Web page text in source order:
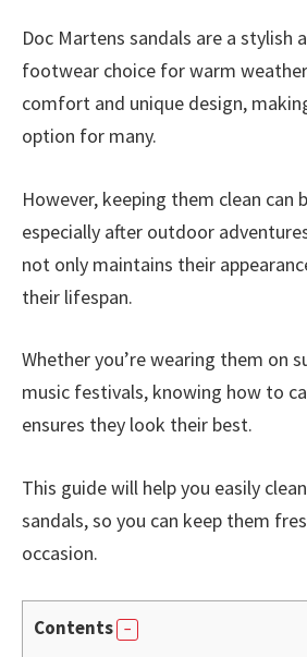
Doc Martens sandals are a stylish
footwear choice for warm
comfort and unique design,
option for many.
However, keeping them clean can
especially after outdoor
not only maintains their
their lifespan.
Whether you’re wearing them on
music festivals, knowing how to
ensures they look their best.
This guide will help you easily
sandals, so you can keep them
occasion.
Contents